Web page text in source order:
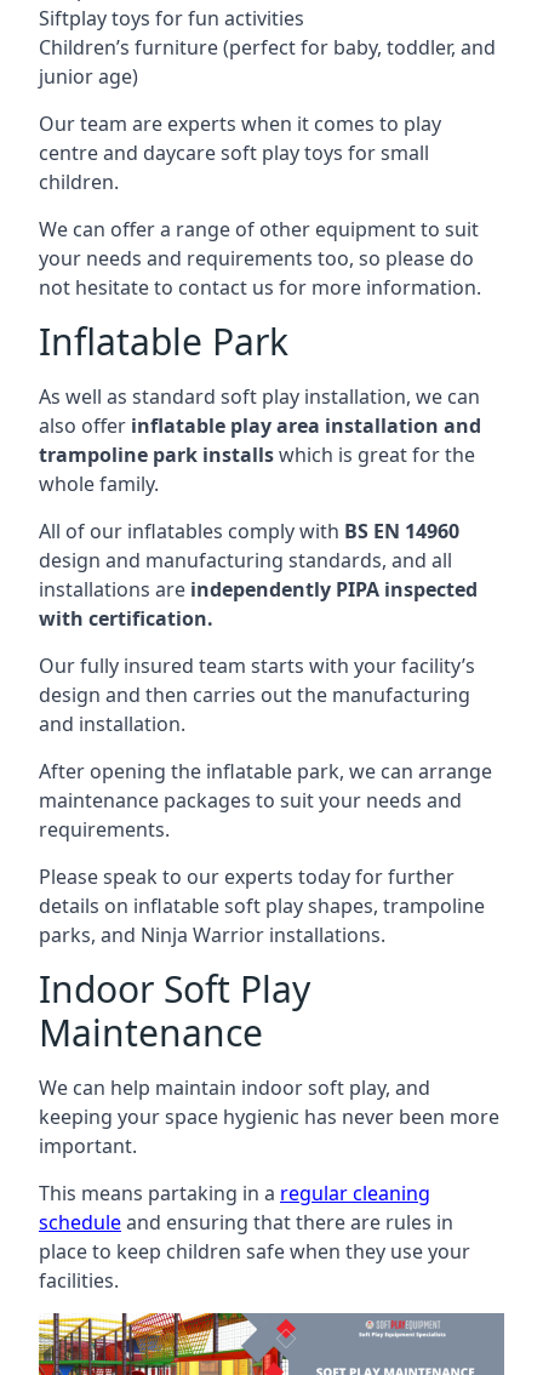
Siftplay toys for fun activities
Children’s furniture (perfect for baby, toddler, and
junior age)
Our team are experts when it comes to play
centre and daycare soft play toys for small
children.
We can offer a range of other equipment to suit
your needs and requirements too, so please do
not hesitate to contact us for more information.
Inflatable Park
As well as standard soft play installation, we can
also offer inflatable play area installation and
trampoline park installswhich is great for the
whole family.
All of our inflatables comply with BS EN 14960
design and manufacturing standards, and all
installations are independently PIPA inspected
with certification.
Our fully insured team starts with your facility’s
design and then carries out the manufacturing
and installation.
After opening the inflatable park, we can arrange
maintenance packages to suit your needs and
requirements.
Please speak to our experts today for further
details on inflatable soft play shapes, trampoline
parks, and Ninja Warrior installations.
Indoor Soft Play
Maintenance
We can help maintain indoor soft play, and
keeping your space hygienic has never been more
important.
This means partaking in a regular cleaning
scheduleand ensuring that there are rules in
place to keep children safe when they use your
facilities.